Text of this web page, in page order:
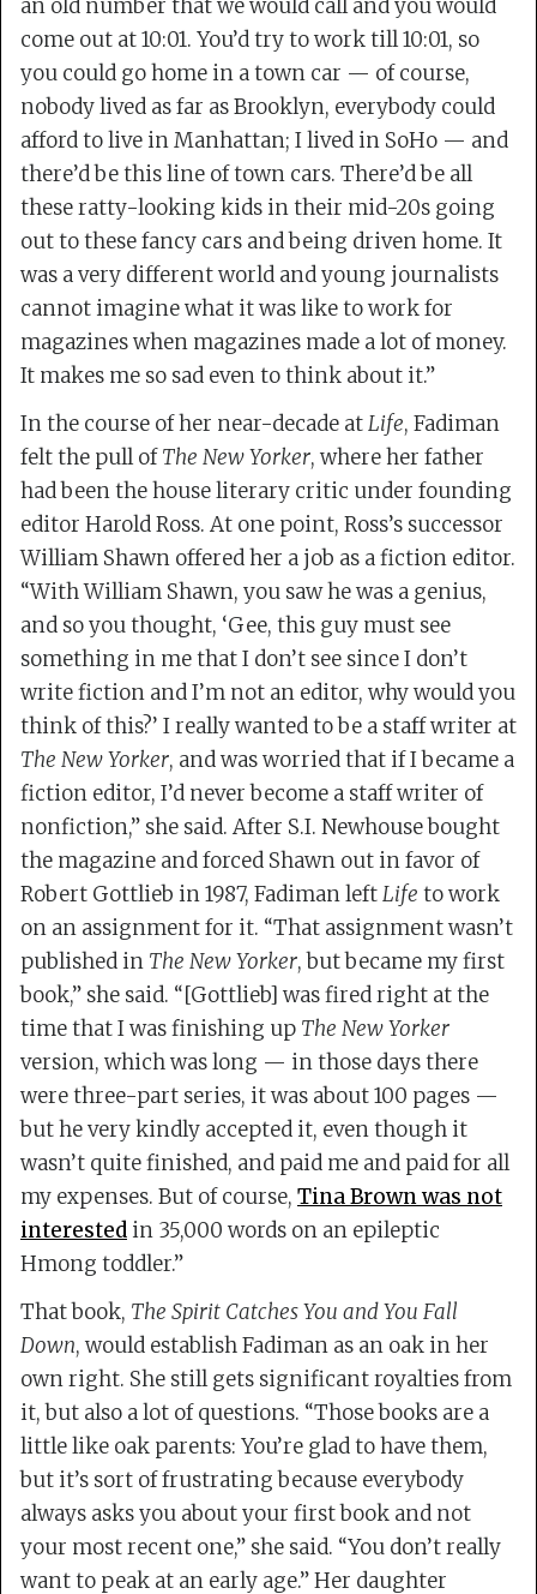
an old number that we would call and you would
come out at 10:01. You’d try to work till 10:01, so
you could go home in a town car — of course,
nobody lived as far as Brooklyn, everybody could
afford to live in Manhattan; I lived in SoHo — and
there’d be this line of town cars. There’d be all
these ratty-looking kids in their mid-20s going
out to these fancy cars and being driven home. It
was a very different world and young journalists
cannot imagine what it was like to work for
magazines when magazines made a lot of money.
It makes me so sad even to think about it.”
In the course of her near-decade atLife, Fadiman
felt the pull ofThe New Yorker, where her father
had been the house literary critic under founding
editor Harold Ross. At one point, Ross’s successor
William Shawn offered her a job as a fiction editor.
“With William Shawn, you saw he was a genius,
and so you thought, ‘Gee, this guy must see
something in me that I don’t see since I don’t
write fiction and I’m not an editor, why would you
think of this?’ I really wanted to be a staff writer at
The New Yorker, and was worried that if I became a
fiction editor, I’d never become a staff writer of
nonfiction,” she said. After S.I. Newhouse bought
the magazine and forced Shawn out in favor of
Robert Gottlieb in 1987, Fadiman leftLife to work
on an assignment for it. “That assignment wasn’t
published in The New Yorker, but became my first
book,” she said. “[Gottlieb] was fired right at the
time that I was finishing up The New Yorker
version, which was long — in those days there
were three-part series, it was about 100 pages —
but he very kindly accepted it, even though it
wasn’t quite finished, and paid me and paid for all
my expenses. But of course, Tina Brown was not
interested in 35,000 words on an epileptic
Hmong toddler.”
That book, The Spirit Catches You and You Fall
Down, would establish Fadiman as an oak in her
own right. She still gets significant royalties from
it, but also a lot of questions. “Those books are a
little like oak parents: You’re glad to have them,
but it’s sort of frustrating because everybody
always asks you about your first book and not
your most recent one,” she said. “You don’t really
want to peak at an early age.” Her daughter